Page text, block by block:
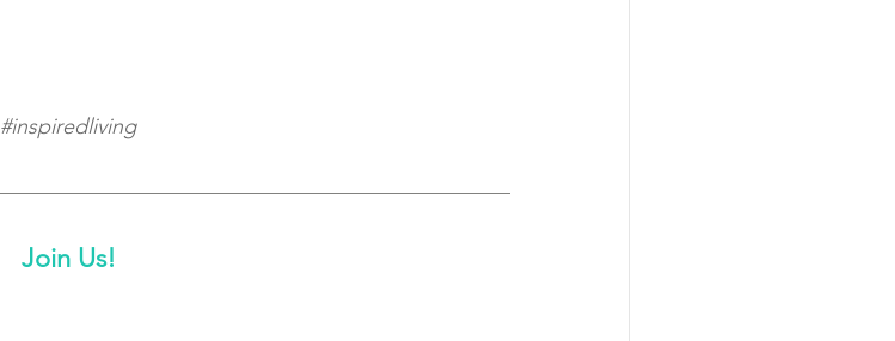
#inspiredliving
Join Us!